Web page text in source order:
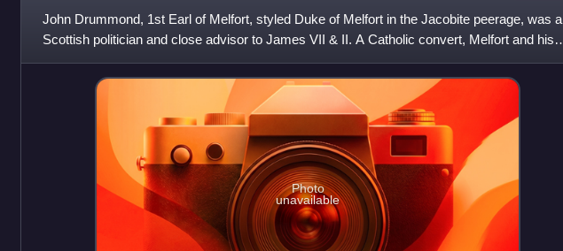
John Drummond, 1st Earl of Melfort, styled Duke of Melfort in the Jacobite peerage, was a
Scottish politician and close advisor to James VII & II. A Catholic convert, Melfort and his
brother the Earl
Photo
unavailable